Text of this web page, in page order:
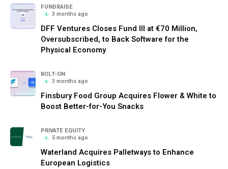
FUNDRAISE
3 months ago
DFF Ventures Closes Fund III at €70 Million,
Oversubscribed, to Back Software for the
Physical Economy
BOLT-ON
3 months ago
Finsbury Food Group Acquires Flower & White to
Boost Better-for-You Snacks
PRIVATE EQUITY
5 months ago
Waterland Acquires Palletways to Enhance
European Logistics